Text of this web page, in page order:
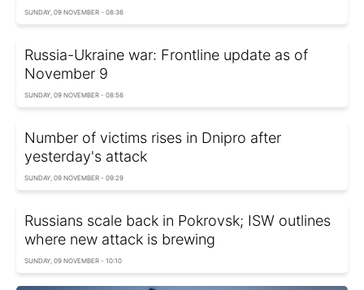
SUNDAY, 09 NOVEMBER - 08:36
Russia-Ukraine war: Frontline update as of
November 9
SUNDAY, 09 NOVEMBER - 08:56
Number of victims rises in Dnipro after
yesterday's attack
SUNDAY, 09 NOVEMBER - 09:29
Russians scale back in Pokrovsk; ISW outlines
where new attack is brewing
SUNDAY, 09 NOVEMBER - 10:10